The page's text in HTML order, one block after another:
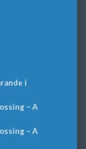
i
– A
– A